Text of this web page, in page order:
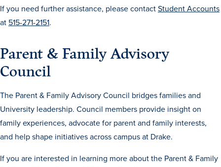
Academics
Academics
Academics Overview
Browse all Programs
Colleges & Schools
Drake Online
If you need further assistance, please contactStudent Accounts
at 515-271-2151.
Parent & Family Advisory
Council
The Parent & Family Advisory Council bridges families and
University leadership. Council members provide insight on
family experiences, advocate for parent and family interests,
and help shape initiatives across campus at Drake.
If you are interested in learning more about the Parent & Family